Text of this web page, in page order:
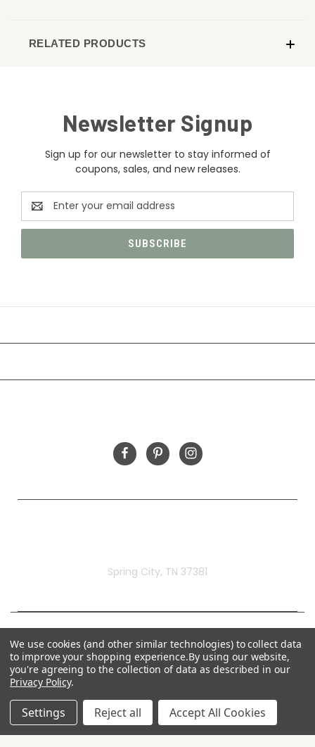
RELATED PRODUCTS
Newsletter Signup
Sign up for our newsletter to stay informed of
coupons, sales, and new releases.
Email
Address
Spring City, TN 37381
© 2026 Rivermill Embroidery
We use cookies (and other similar technologies) to collect data
to improve your shopping experience.By using our website,
you're agreeing to the collection of data as described in our
Privacy Policy.
Settings Reject all Accept All Cookies